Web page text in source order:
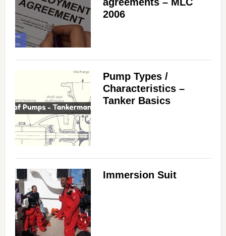
2006
Pump Types /
Characteristics –
Tanker Basics
Immersion Suit